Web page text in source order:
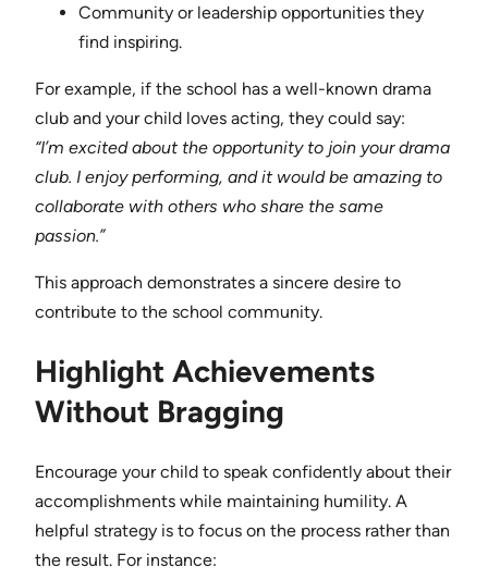
Community or leadership opportunities they
find inspiring.
For example, if the school has a well-known drama
club and your child loves acting, they could say:
“I’m excited about the opportunity to join your drama
club. I enjoy performing, and it would be amazing to
collaborate with others who share the same
passion.”
This approach demonstrates a sincere desire to
contribute to the school community.
Highlight Achievements
Without Bragging
Encourage your child to speak confidently about their
accomplishments while maintaining humility. A
helpful strategy is to focus on the process rather than
the result. For instance: